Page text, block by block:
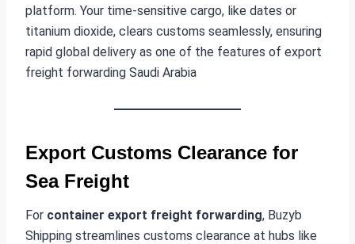
platform. Your time-sensitive cargo, like dates or
titanium dioxide, clears customs seamlessly, ensuring
rapid global delivery as one of the features of export
freight forwarding Saudi Arabia
Export Customs Clearance for
Sea Freight
For container export freight forwarding, Buzyb
Shipping streamlines customs clearance at hubs like